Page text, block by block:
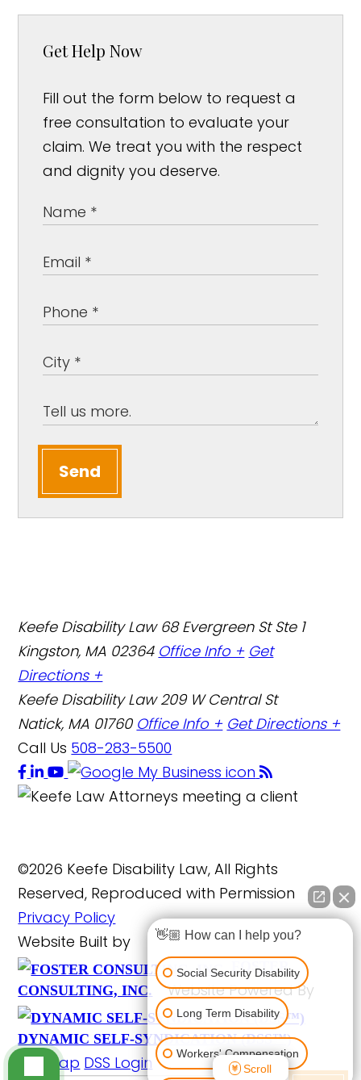
Get Help Now
Fill out the form below to request a
free consultation to evaluate your
claim. We treat you with the respect
and dignity you deserve.
Send
Keefe Disability Law 68 Evergreen St Ste 1
Kingston, MA 02364 Office Info + Get
Directions +
Keefe Disability Law 209 W Central St
Natick, MA 01760 Office Info + Get Directions +
Call Us 508-283-5500
©2026 Keefe Disability Law, All Rights
Reserved, Reproduced with Permission
Privacy Policy
Website Built by
FOSTER
CONSULTING, INC.
Website Powered By
DYNAMIC SELF-SYNDICATION (DSS™)
Site Map DSS Login
👋🏼 How can I help you?
Social Security Disability
Long Term Disability
Workers' Compensation
Scroll